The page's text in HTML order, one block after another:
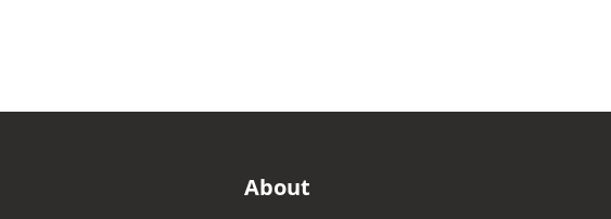
About